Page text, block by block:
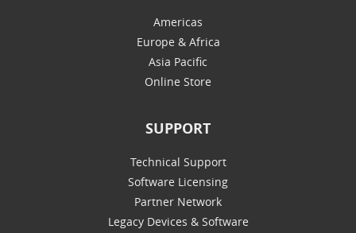
Americas
Europe & Africa
Asia Pacific
Online Store
SUPPORT
Technical Support
Software Licensing
Partner Network
Legacy Devices & Software